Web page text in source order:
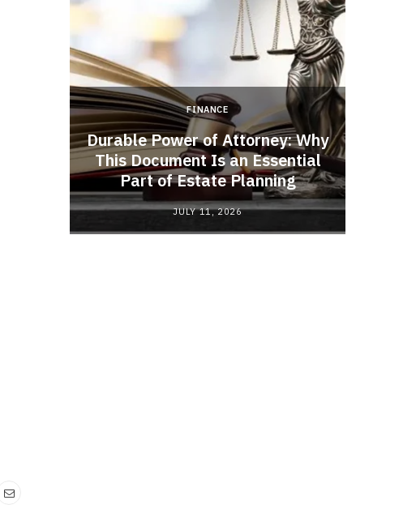
is
FINANCE
Durable Power of Attorney: Why
This Document Is an Essential
Part of Estate Planning
JULY 11, 2026